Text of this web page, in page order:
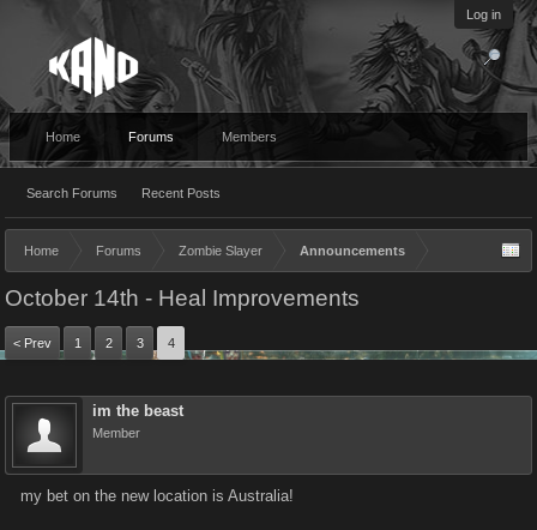
Log in
Home Forums
Search Forums Recent Posts
Members
Home Forums Zombie Slayer Announcements
October 14th - Heal Improvements
< Prev 1 2 3 4
im the beast
Member
my bet on the new location is Australia!